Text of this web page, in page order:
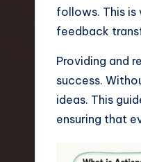
follows. This is
feedback
Providing and
success.
ideas. This
ensuring that